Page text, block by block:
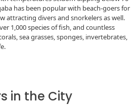
has been popular with beach-goers for
attracting divers and snorkelers as well.
1,000 species of fish, and countless
sea grasses, sponges, invertebrates,
in the City